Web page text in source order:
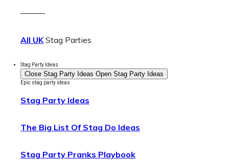
———
All UKStag Parties
Stag Party Ideas
Close Stag Party Ideas Open Stag Party Ideas
Epic stag party ideas
Stag Party Ideas
The Big List Of Stag Do Ideas
Stag Party Pranks Playbook